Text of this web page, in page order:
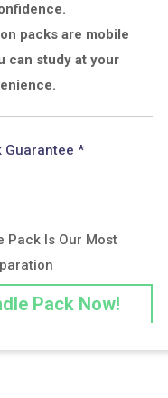
packs are mobile
can study at your
Guarantee *
Pack Is Our Most
Pack Now!